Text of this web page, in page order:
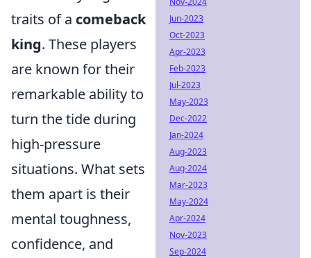
traits of a comeback
king. These players
are known for their
remarkable ability to
turn the tide during
high-pressure
situations. What sets
them apart is their
mental toughness,
confidence, and
Jun-2023
Oct-2023
Apr-2023
Feb-2023
Jul-2023
May-2023
Dec-2022
Jan-2024
Aug-2023
Aug-2024
Mar-2023
May-2024
Apr-2024
Nov-2023
Sep-2024